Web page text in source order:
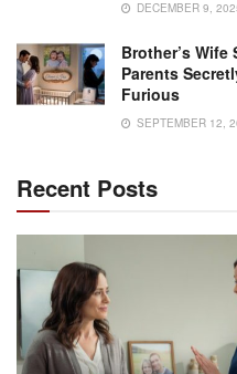
DECEMBER 9,
Brother’s Wife
Parents
Furious
SEPTEMBER 12,
Recent Posts